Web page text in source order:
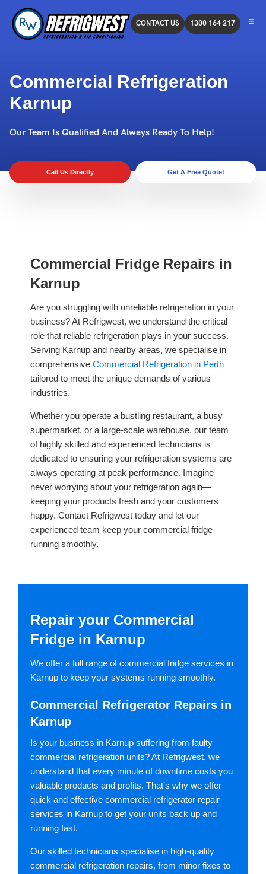
CONTACT US 1300 164 217
Commercial Refrigeration
Karnup
Our Team Is Qualified And Always Ready To Help!
Call Us Directly Get A Free Quote!
Commercial Fridge Repairs in
Karnup
Are you struggling with unreliable refrigeration in your
business? At Refrigwest, we understand the critical
role that reliable refrigeration plays in your success.
Serving Karnup and nearby areas, we specialise in
comprehensive Commercial Refrigeration in Perth
tailored to meet the unique demands of various
industries.
Whether you operate a bustling restaurant, a busy
supermarket, or a large-scale warehouse, our team
of highly skilled and experienced technicians is
dedicated to ensuring your refrigeration systems are
always operating at peak performance. Imagine
never worrying about your refrigeration again—
keeping your products fresh and your customers
happy. Contact Refrigwest today and let our
experienced team keep your commercial fridge
running smoothly.
Repair your Commercial
Fridge in Karnup
We offer a full range of commercial fridge services in
Karnup to keep your systems running smoothly.
Commercial Refrigerator Repairs in
Karnup
Is your business in Karnup suffering from faulty
commercial refrigeration units? At Refrigwest, we
understand that every minute of downtime costs you
valuable products and profits. That's why we offer
quick and effective commercial refrigerator repair
services in Karnup to get your units back up and
running fast.
Our skilled technicians specialise in high-quality
commercial refrigeration repairs, from minor fixes to